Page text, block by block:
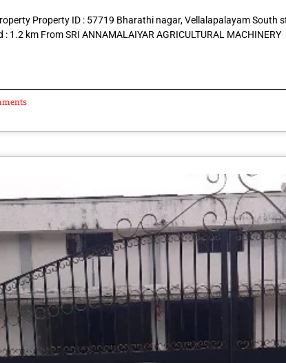
Property ID : 57719 Bharathi nagar, Vellalapalayam South
1.2 km From SRI ANNAMALAIYAR AGRICULTURAL MACHINERY